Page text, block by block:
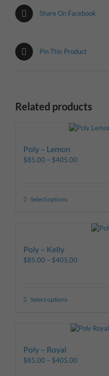
Share On Facebook
Pin This Product
Related products
Poly – Lemon
$85.00 – $405.00
Select options
Poly – Kelly
$85.00 – $405.00
Select options
Poly – Royal
$85.00 – $405.00